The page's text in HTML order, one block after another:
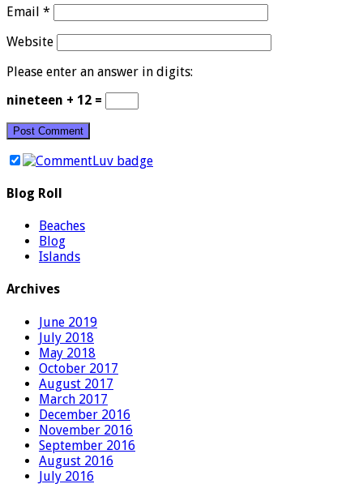
Email *
Website
Please enter an answer in digits:
nineteen + 12 =
Blog Roll
Beaches
Blog
Islands
Archives
June 2019
July 2018
May 2018
October 2017
August 2017
March 2017
December 2016
November 2016
September 2016
August 2016
July 2016